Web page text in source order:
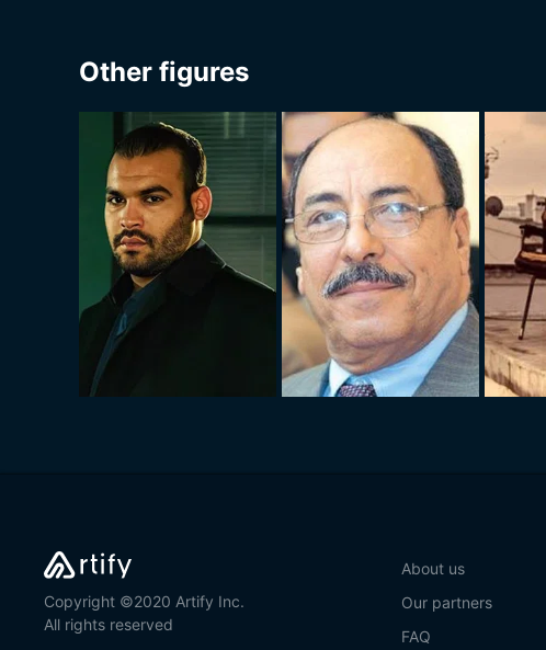
Other figures
Copyright ©2020 Artify Inc.
All rights reserved
About us
Our partners
FAQ